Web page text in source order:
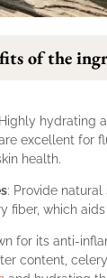
of the
hydrating
excellent for
health.
: Provide
fiber, which
for its anti-
content,